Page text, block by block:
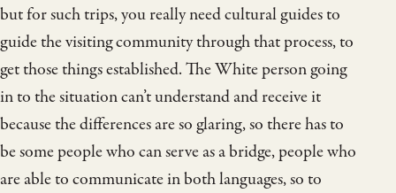
but for such trips, you really need cultural guides to
guide the visiting community through that process, to
get those things established. The White person going
in to the situation can’t understand and receive it
because the differences are so glaring, so there has to
be some people who can serve as a bridge, people who
are able to communicate in both languages, so to